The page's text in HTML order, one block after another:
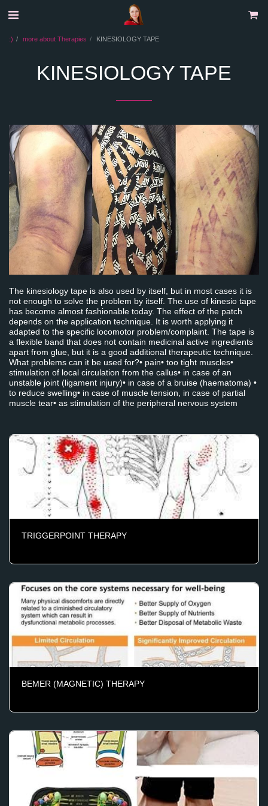
:) more about Therapies KINESIOLOGY TAPE
KINESIOLOGY TAPE
The kinesiology tape is also used by itself, but in most cases it is
not enough to solve the problem by itself. The use of kinesio tape
has become almost fashionable today. The effect of the patch
depends on the application technique. It is worth applying it
adapted to the specific locomotor problem/complaint. The tape is
a flexible band that does not contain medicinal active ingredients
apart from glue, but it is a good additional therapeutic technique.
What problems can it be used for?• pain• too tight muscles•
stimulation of local circulation from the callus• in case of an
unstable joint (ligament injury)• in case of a bruise (haematoma) •
to reduce swelling• in case of muscle tension, in case of partial
muscle tear• as stimulation of the peripheral nervous system
TRIGGERPOINT THERAPY
BEMER (MAGNETIC) THERAPY